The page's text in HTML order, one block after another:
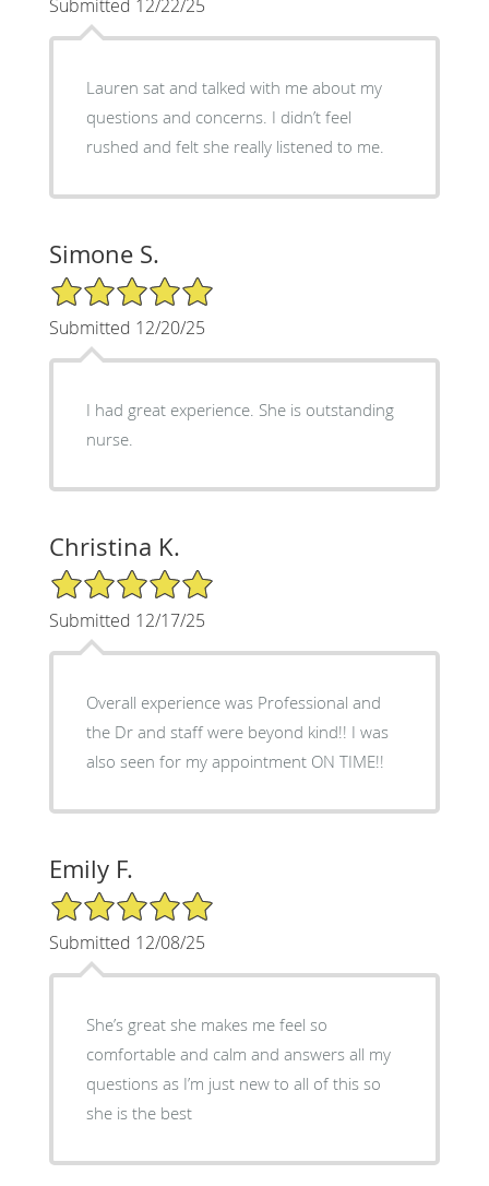
Submitted 12/22/25
Lauren sat and talked with me about my
questions and concerns. I didn’t feel
rushed and felt she really listened to me.
Simone S.
5/5 Star Rating
Submitted 12/20/25
I had great experience. She is outstanding
nurse.
Christina K.
5/5 Star Rating
Submitted 12/17/25
Overall experience was Professional and
the Dr and staff were beyond kind!! I was
also seen for my appointment ON TIME!!
Emily F.
5/5 Star Rating
Submitted 12/08/25
She’s great she makes me feel so
comfortable and calm and answers all my
questions as I’m just new to all of this so
she is the best